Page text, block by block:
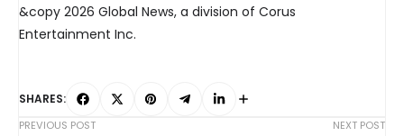
&copy 2026 Global News, a division of Corus
Entertainment Inc.
SHARES:
PREVIOUS POST
NEXT POST